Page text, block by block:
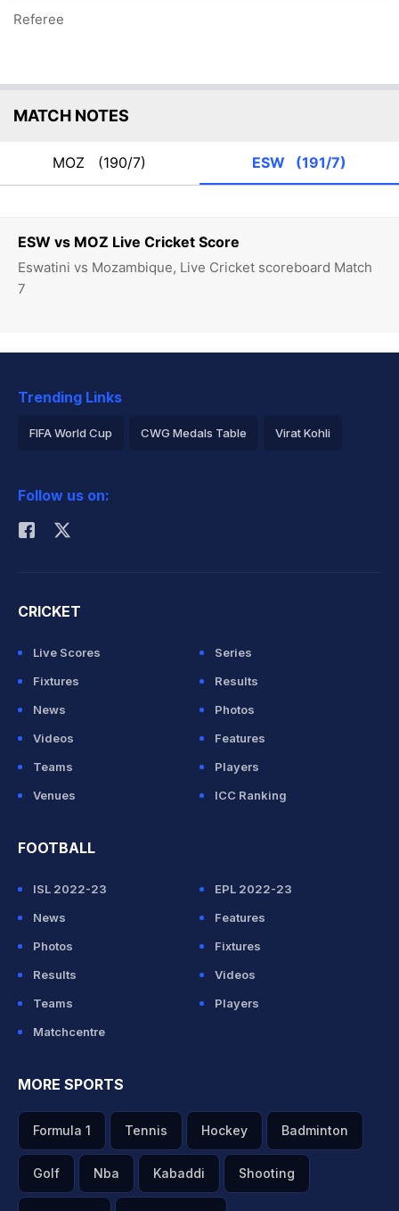
ESW vs MOZ Live Cricket Score
Eswatini vs Mozambique, Live Cricket scoreboard Match
7
Referee
MATCH NOTES
MOZ (190/7) ESW (191/7)
Trending Links
FIFA World Cup CWG Medals Table Virat Kohli
Rohit Sharma
Follow us on:
CRICKET
Live Scores
Series
Fixtures
Results
News
Photos
Videos
Features
Teams
Players
Venues
ICC Ranking
FOOTBALL
ISL 2022-23
EPL 2022-23
News
Features
Photos
Fixtures
Results
Videos
Teams
Players
Matchcentre
MORE SPORTS
Formula 1 Tennis Hockey Badminton
Golf Nba Kabaddi Shooting